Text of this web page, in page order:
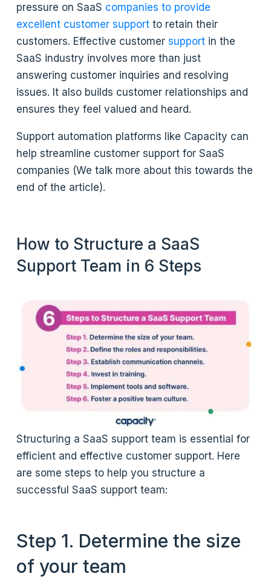
pressure on SaaS companies to provide
excellent customer support to retain their
customers. Effective customersupport in the
SaaS industry involves more than just
answering customer inquiries and resolving
issues. It also builds customer relationships and
ensures they feel valued and heard.
Support automation platforms like Capacity can
help streamline customer support for SaaS
companies (We talk more about this towards the
end of the article).
How to Structure a SaaS
Support Team in 6 Steps
Structuring a SaaS support team is essential for
efficient and effective customer support. Here
are some steps to help you structure a
successful SaaS support team:
Step 1. Determine the size
of your team